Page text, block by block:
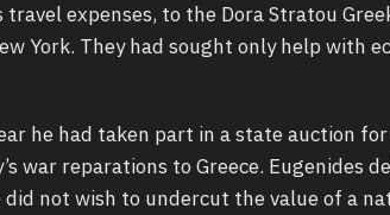
travel expenses, to the Dora Stratou
York. They had sought only help with
he had taken part in a state auction
war reparations to Greece. Eugenides
did not wish to undercut the value of a